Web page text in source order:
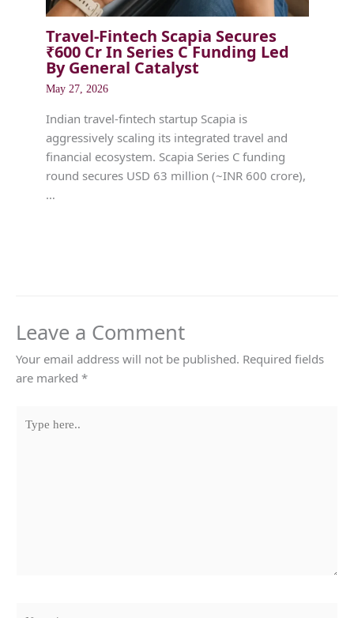
Travel-Fintech Scapia Secures
₹600 Cr In Series C Funding Led
By General Catalyst
May 27, 2026
Indian travel-fintech startup Scapia is
aggressively scaling its integrated travel and
financial ecosystem. Scapia Series C funding
round secures USD 63 million (~INR 600 crore),
…
Leave a Comment
Your email address will not be published. Required fields
are marked *
here..